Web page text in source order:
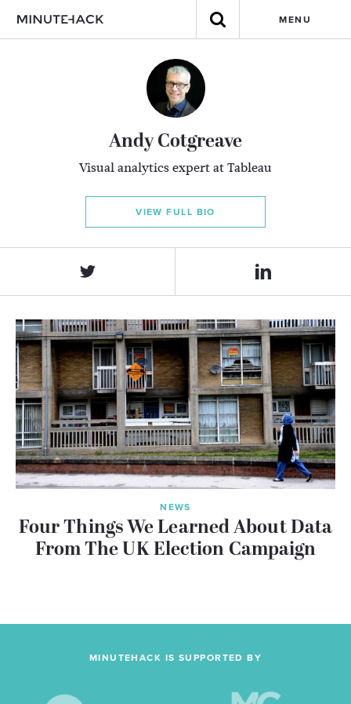
MENU
Andy Cotgreave
Visual analytics expert at Tableau
VIEW FULL BIO
NEWS
Four Things We Learned About Data
From The UK Election Campaign
MINUTEHACK IS SUPPORTED BY